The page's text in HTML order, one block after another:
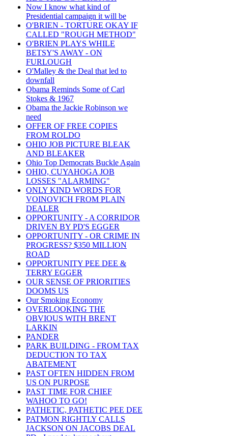
Now I know what kind of
Presidential campaign it will be
O'BRIEN - TORTURE OKAY IF
CALLED "ROUGH METHOD"
O'BRIEN PLAYS WHILE
BETSY'S AWAY - ON
FURLOUGH
O'Malley & the Deal that led to
downfall
Obama Reminds Some of Carl
Stokes & 1967
Obama the Jackie Robinson we
need
OFFER OF FREE COPIES
FROM ROLDO
OHIO JOB PICTURE BLEAK
AND BLEAKER
Ohio Top Democrats Buckle Again
OHIO, CUYAHOGA JOB
LOSSES "ALARMING"
ONLY KIND WORDS FOR
VOINOVICH FROM PLAIN
DEALER
OPPORTUNITY - A CORRIDOR
DRIVEN BY PD'S EGGER
OPPORTUNITY - OR CRIME IN
PROGRESS? $350 MILLION
ROAD
OPPORTUNITY PEE DEE &
TERRY EGGER
OUR SENSE OF PRIORITIES
DOOMS US
Our Smoking Economy
OVERLOOKING THE
OBVIOUS WITH BRENT
LARKIN
PANDER
PARK BUILDING - FROM TAX
DEDUCTION TO TAX
ABATEMENT
PAST OFTEN HIDDEN FROM
US ON PURPOSE
PAST TIME FOR CHIEF
WAHOO TO GO!
PATHETIC, PATHETIC PEE DEE
PATMON RIGHTLY CALLS
JACKSON ON JACOBS DEAL